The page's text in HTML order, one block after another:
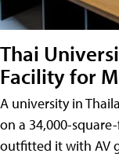
Thai
Facility for
A university in
on a 34,000-
outfitted it with AV